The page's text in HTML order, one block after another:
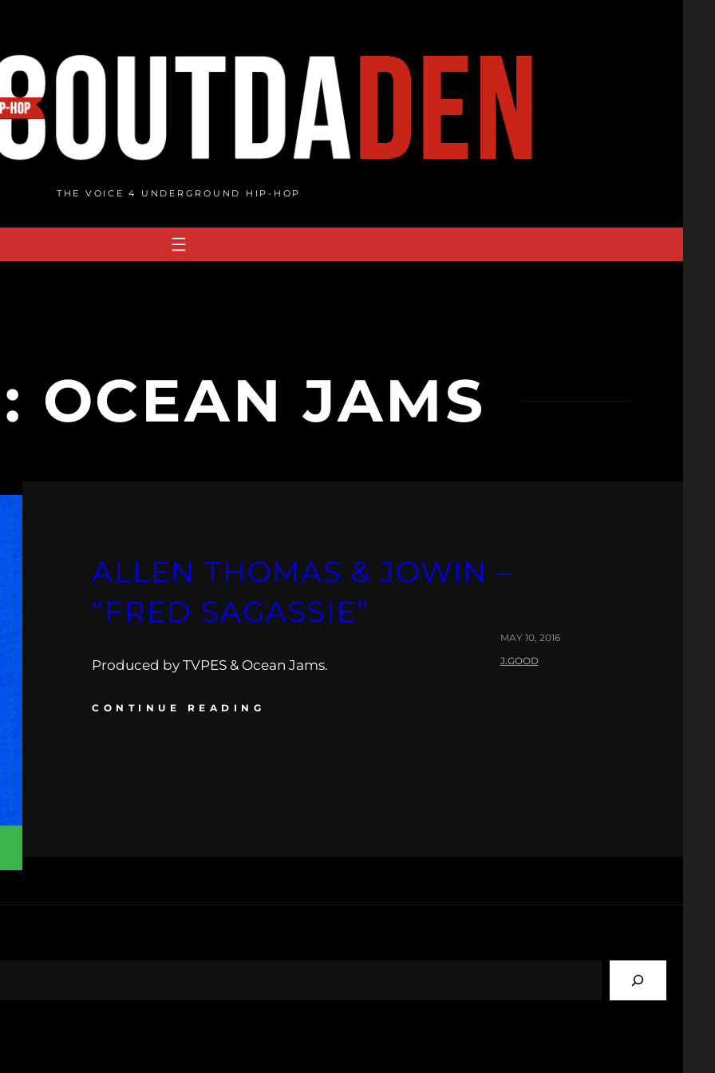
THE VOICE 4 UNDERGROUND HIP-HOP
OCEAN JAMS
ALLEN THOMAS & JOWIN –
“FRED SAGASSIE”
Produced by TVPES & Ocean Jams.
CONTINUE READING
MAY 10, 2016
J.GOOD